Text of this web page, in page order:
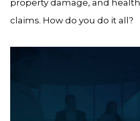
property damage, and health
claims. How do you do it all?